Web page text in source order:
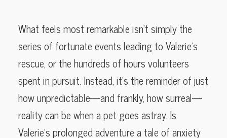
What feels most remarkable isn’t simply the
series of fortunate events leading to Valerie’s
rescue, or the hundreds of hours volunteers
spent in pursuit. Instead, it’s the reminder of just
how unpredictable—and frankly, how surreal—
reality can be when a pet goes astray. Is
Valerie’s prolonged adventure a tale of anxiety